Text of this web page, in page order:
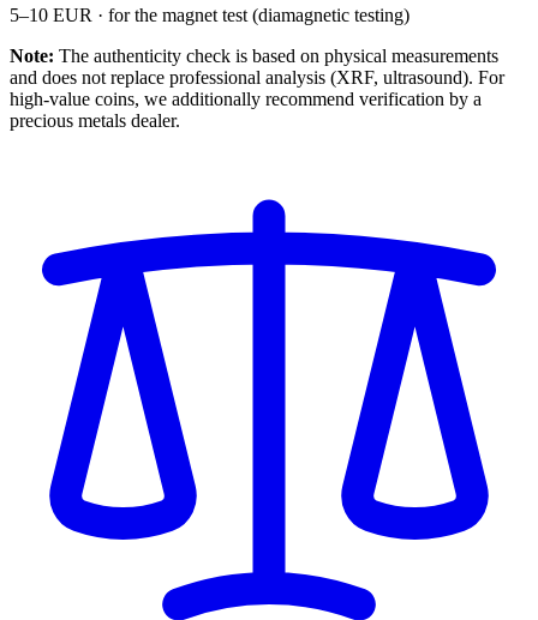
5–10 EUR · for the magnet test (diamagnetic testing)
Note: The authenticity check is based on physical measurements
and does not replace professional analysis (XRF, ultrasound). For
high-value coins, we additionally recommend verification by a
precious metals dealer.